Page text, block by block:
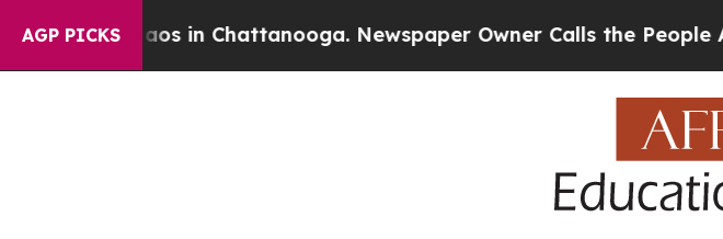
AGP PICKS
Chaos in Chattanooga. Newspaper Owner Calls the People